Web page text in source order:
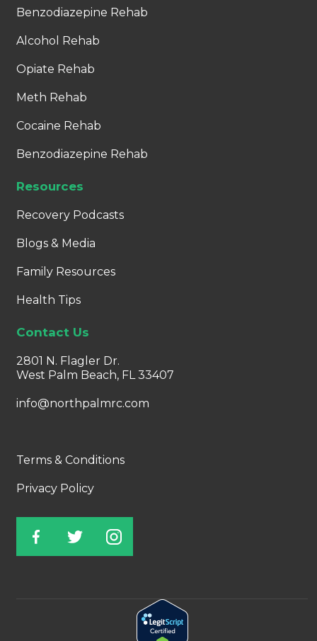
Benzodiazepine Rehab
Alcohol Rehab
Opiate Rehab
Meth Rehab
Cocaine Rehab
Benzodiazepine Rehab
Resources
Recovery Podcasts
Blogs & Media
Family Resources
Health Tips
Contact Us
2801 N. Flagler Dr.
West Palm Beach, FL 33407
info@northpalmrc.com
Terms & Conditions
Privacy Policy